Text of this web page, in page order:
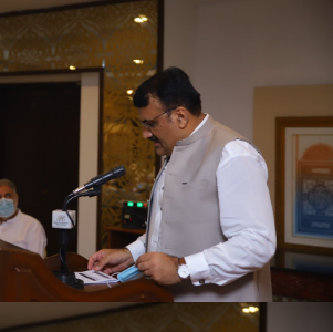
planning (FP2030) progress
16-06-2021